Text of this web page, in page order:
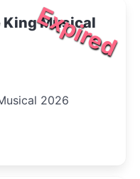
Expired
King Musical
2026